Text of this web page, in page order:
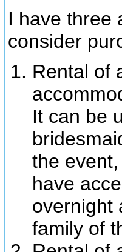
I have three
consider
Rental of
It can be
the
have
overnight
family of